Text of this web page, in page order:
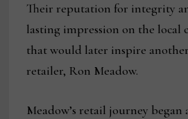
Their reputation for integrity
lasting impression on the
that would later inspire
retailer, Ron Meadow.
Meadow’s retail journey began